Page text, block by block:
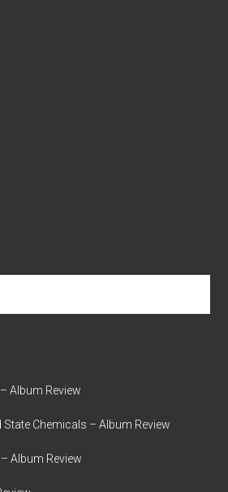
Album Review
State Chemicals – Album Review
Album Review